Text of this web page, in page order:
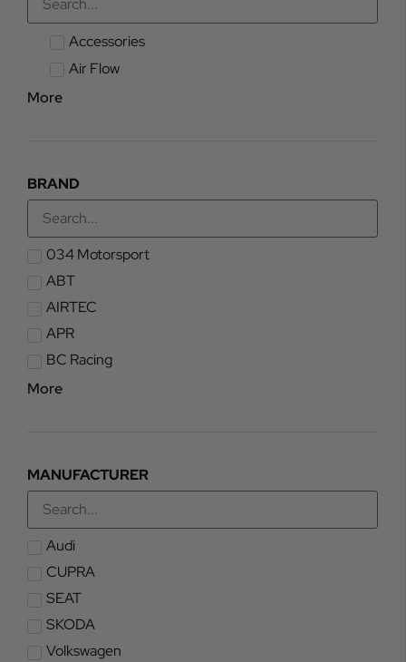
Accessories
Air Flow
More
BRAND
034 Motorsport
ABT
AIRTEC
APR
BC Racing
More
MANUFACTURER
Audi
CUPRA
SEAT
SKODA
Volkswagen